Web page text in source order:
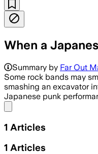
When a
Summary by Far Out
Some rock bands may
smashing an excavator
Japanese punk
1 Articles
1 Articles